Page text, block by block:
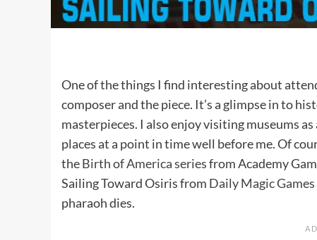
One of the things I find interesting about
composer and the piece. It’s a glimpse in to
masterpieces. I also enjoy visiting museums
places at a point in time well before me. Of
theBirth of America seriesfrom Academy
Sailing Toward Osiris from Daily Magic Games
pharaoh dies.